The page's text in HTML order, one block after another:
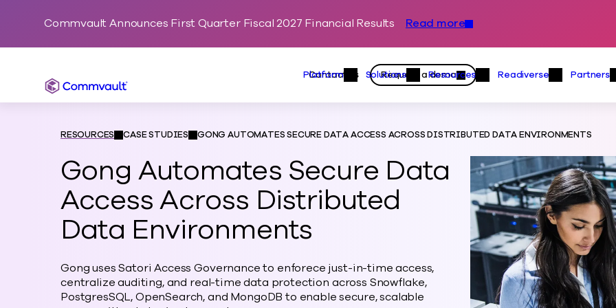
Skip to content
Commvault Announces First Quarter Fiscal 2027 Financial Results Read more
Commvault Primary
Platform
Platform Menu
Solutions
Solutions Menu
Resources Readiverse Partners
Actions
Contact us Request a demo
RESOURCES CASE STUDIES GONG AUTOMATES SECURE DATA ACCESS ACROSS DISTRIBUTED DATA ENVIRONMENTS
Gong Automates Secure Data
Access Across Distributed
Data Environments
Gong uses Satori Access Governance to enforece just-in-time access,
centralize auditing, and real-time data protection across Snowflake,
PostgresSQL, OpenSearch, and MongoDB to enable secure, scalable